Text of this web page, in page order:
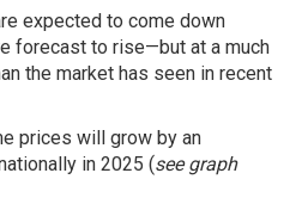
expected to come down
forecast to rise—but at a much
the market has seen in recent
prices will grow by an
in 2025 (see graph